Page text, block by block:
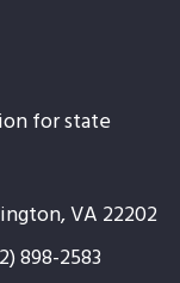
for state
VA 22202
898-2583